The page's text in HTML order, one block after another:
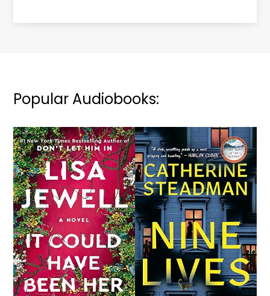
Popular Audiobooks: